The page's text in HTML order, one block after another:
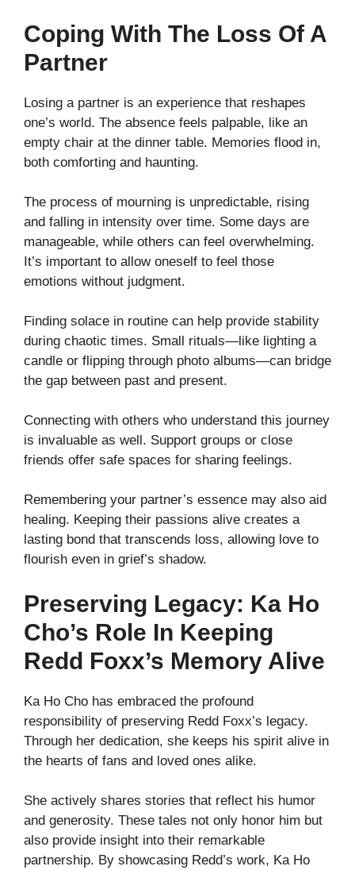
Coping With The Loss Of A
Partner
Losing a partner is an experience that reshapes
one’s world. The absence feels palpable, like an
empty chair at the dinner table. Memories flood in,
both comforting and haunting.
The process of mourning is unpredictable, rising
and falling in intensity over time. Some days are
manageable, while others can feel overwhelming.
It’s important to allow oneself to feel those
emotions without judgment.
Finding solace in routine can help provide stability
during chaotic times. Small rituals—like lighting a
candle or flipping through photo albums—can bridge
the gap between past and present.
Connecting with others who understand this journey
is invaluable as well. Support groups or close
friends offer safe spaces for sharing feelings.
Remembering your partner’s essence may also aid
healing. Keeping their passions alive creates a
lasting bond that transcends loss, allowing love to
flourish even in grief’s shadow.
Preserving Legacy: Ka Ho
Cho’s Role In Keeping
Redd Foxx’s Memory Alive
Ka Ho Cho has embraced the profound
responsibility of preserving Redd Foxx’s legacy.
Through her dedication, she keeps his spirit alive in
the hearts of fans and loved ones alike.
She actively shares stories that reflect his humor
and generosity. These tales not only honor him but
also provide insight into their remarkable
partnership. By showcasing Redd’s work, Ka Ho